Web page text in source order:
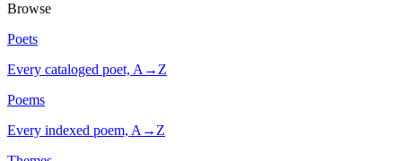
Browse
Poets
Every cataloged poet, A→Z
Poems
Every indexed poem, A→Z